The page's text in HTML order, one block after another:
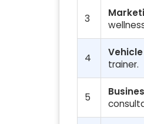
3
4
trainer.
5